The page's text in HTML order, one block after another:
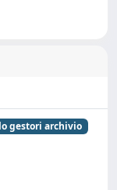
gestori archivio